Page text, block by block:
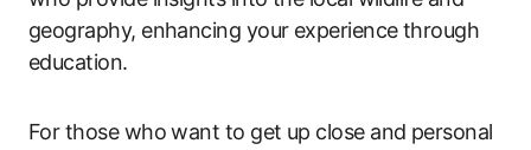
geography, enhancing your experience through
education.
For those who want to get up close and personal